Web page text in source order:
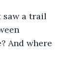
saw a trail
And where